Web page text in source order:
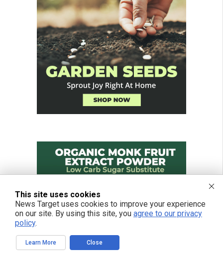
This site uses cookies
News Target uses cookies to improve your experience
on our site. By using this site, you agree to our privacy
policy.
Learn More Close